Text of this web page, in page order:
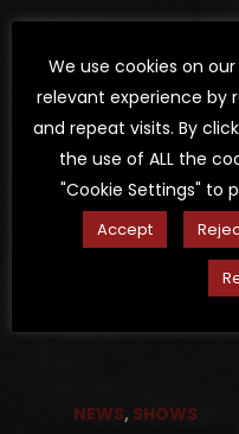
LATEST NEWS
NEWS ,SHOWS
CHAOSTRAUM
OPEN AIR
NEWS, SHOWS
We use cookies on
relevant experience by
and repeat visits. By
the use of ALL the
"Cookie Settings" to
Accept